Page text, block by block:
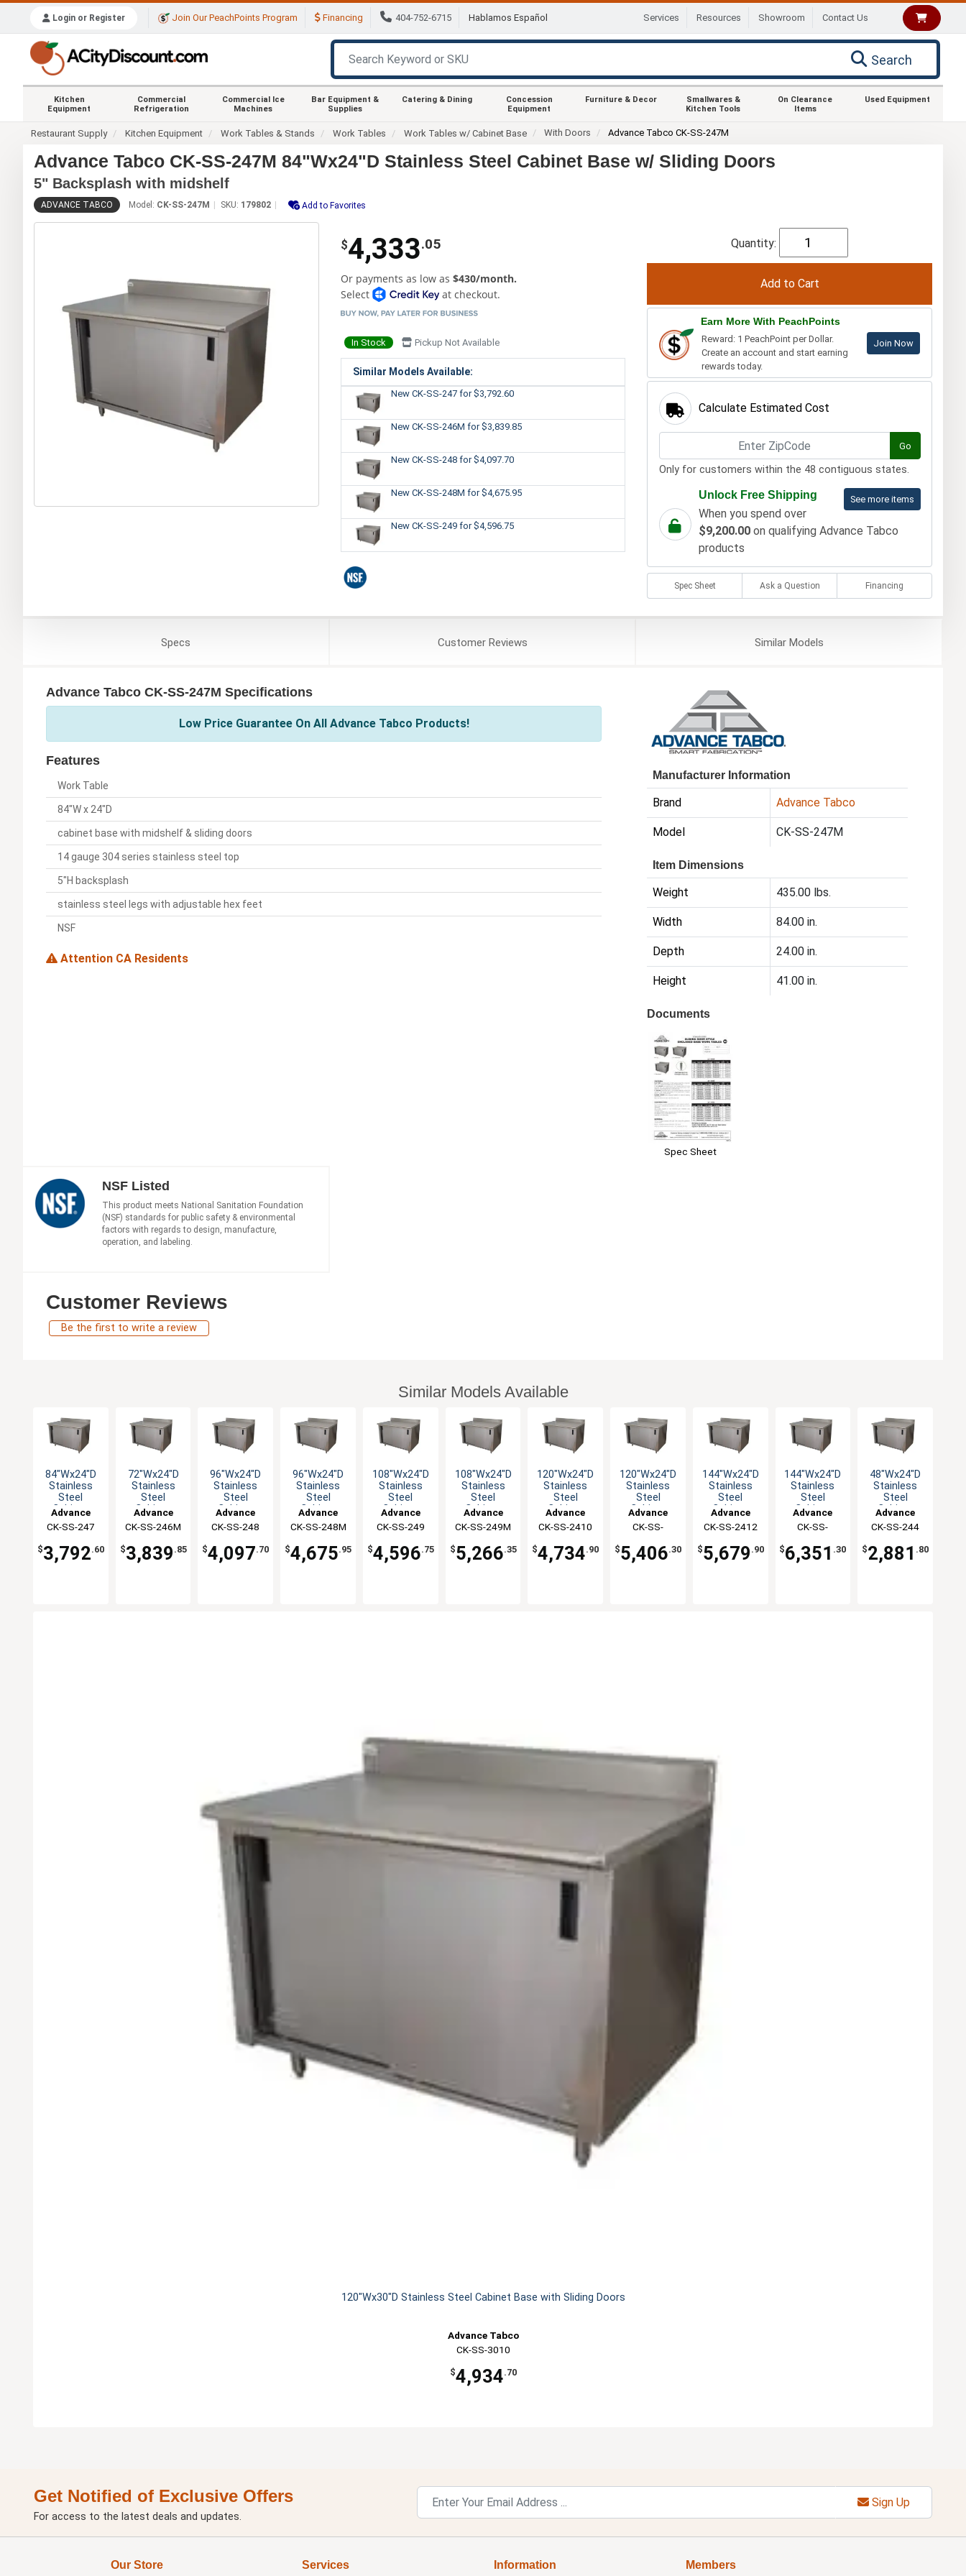
Login or Register Join Our PeachPoints Program Financing 404-752-6715 Hablamos Español Services Resources Showroom Contact Us
Search
Kitchen
Equipment
Commercial
Refrigeration
Commercial Ice
Machines
Bar Equipment &
Supplies
Catering & Dining
Concession
Equipment
Furniture & Decor
Smallwares &
Kitchen Tools
On Clearance
Items
Used Equipment
Restaurant Supply Kitchen Equipment Work Tables & Stands Work Tables Work Tables w/ Cabinet Base With Doors Advance Tabco CK-SS-247M
Advance Tabco CK-SS-247M 84"Wx24"D Stainless Steel Cabinet Base w/ Sliding Doors
5" Backsplash with midshelf
ADVANCE TABCO Model: CK-SS-247M SKU: 179802 Add to Favorites
$4,333.05
Or payments as low as $430/month.
Select
at checkout.
In Stock Pickup Not Available
Similar Models Available:
New CK-SS-247 for $3,792.60
New CK-SS-246M for $3,839.85
New CK-SS-248 for $4,097.70
New CK-SS-248M for $4,675.95
New CK-SS-249 for $4,596.75
Quantity:
Earn More With PeachPoints
Reward: 1 PeachPoint per Dollar.
Create an account and start earning
rewards today.
Join Now
Calculate Estimated Cost
Go
Only for customers within the 48 contiguous states.
See more items
Unlock Free Shipping
When you spend over
$9,200.00on qualifying Advance Tabco
products
Spec Sheet Ask a Question Financing
Specs CustomerReviews SimilarModels
Advance Tabco CK-SS-247M Specifications
Low Price Guarantee On All Advance Tabco Products!
Features
Work Table
84"W x 24"D
cabinet base with midshelf & sliding doors
14 gauge 304 series stainless steel top
5"H backsplash
stainless steel legs with adjustable hex feet
NSF
Attention CA Residents
Manufacturer Information
Brand Advance Tabco
Model CK-SS-247M
Item Dimensions
Weight 435.00 lbs.
Width 84.00 in.
Depth 24.00 in.
Height 41.00 in.
Documents
Spec Sheet
NSF Listed
This product meets National Sanitation Foundation
(NSF) standards for public safety & environmental
factors with regards to design, manufacture,
operation, and labeling.
Customer Reviews
Be the first to write a review
Similar Models Available
84"Wx24"D
Stainless
Steel
Cabinet
Sliding
Doors
Advance
Tabco
CK-SS-247
$3,792.60
72"Wx24"D
Stainless
Steel
Cabinet
Sliding
Doors
Advance
Tabco
CK-SS-246M
$3,839 .85
96"Wx24"D
Stainless
Steel
Cabinet
Sliding
Doors
Advance
Tabco
CK-SS-248
$4,097.70
96"Wx24"D
Stainless
Steel
Cabinet
Sliding
Doors
Advance
Tabco
CK-SS-248M
$4,675.95
108"Wx24"D
Stainless
Steel
Cabinet
Sliding
Doors
Advance
Tabco
CK-SS-249
$4,596.75
108"Wx24"D
Stainless
Steel
Cabinet
Sliding
Doors
Advance
Tabco
CK-SS-249M
$5,266.35
120"Wx24"D
Stainless
Steel
Cabinet
Sliding
Doors
Advance
Tabco
CK-SS-2410
$4,734.90
120"Wx24"D
Stainless
Steel
Cabinet
Sliding
Doors
Advance
Tabco
CK-SS-
$5,406.30
144"Wx24"D
Stainless
Steel
Cabinet
Sliding
Doors
Advance
Tabco
CK-SS-2412
$5,679 .90
144"Wx24"D
Stainless
Steel
Cabinet
Sliding
Doors
Advance
Tabco
CK-SS-
$6,351 .30
48"Wx24"D
Stainless
Steel
Cabinet
Sliding
Doors
Advance
Tabco
CK-SS-244
$2,881 .80
120"Wx30"D Stainless Steel Cabinet Base with Sliding Doors
Advance Tabco
CK-SS-3010
$4,934.70
Get Notified of Exclusive Offers
For access to the latest deals and updates.
Sign Up
Our Store Services Information Members